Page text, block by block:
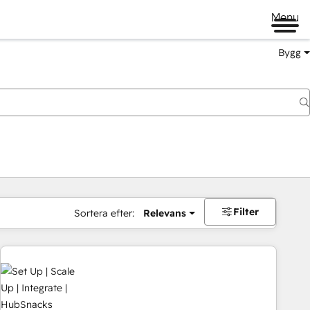
Menu
Bygg
Sortera efter: Relevans Filter